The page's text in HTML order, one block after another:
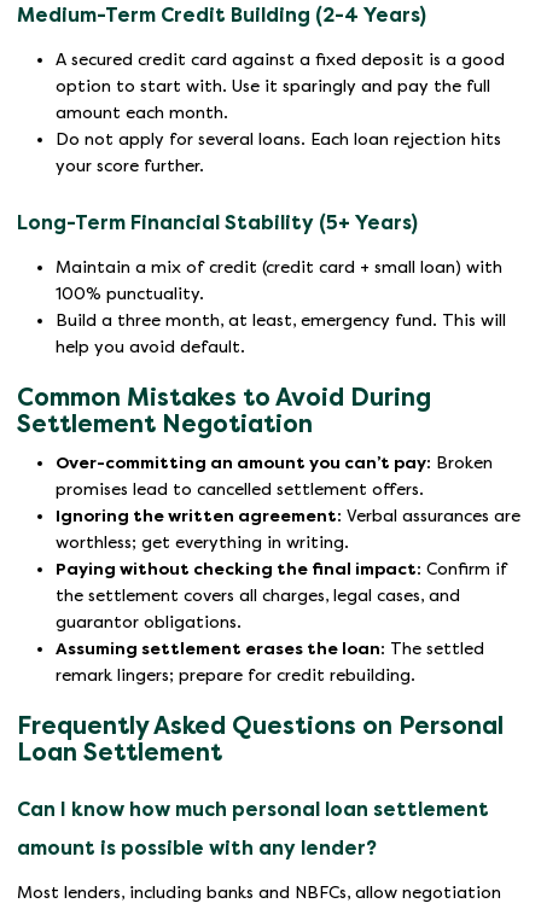
Medium-Term Credit Building (2-4 Years)
A secured credit card against a fixed deposit is a good
option to start with. Use it sparingly and pay the full
amount each month.
Do not apply for several loans. Each loan rejection hits
your score further.
Long-Term Financial Stability (5+ Years)
Maintain a mix of credit (credit card + small loan) with
100% punctuality.
Build a three month, at least, emergency fund. This will
help you avoid default.
Common Mistakes to Avoid During
Settlement Negotiation
Over-committing an amount you can’t pay: Broken
promises lead to cancelled settlement offers.
Ignoring the written agreement: Verbal assurances are
worthless; get everything in writing.
Paying without checking the final impact: Confirm if
the settlement covers all charges, legal cases, and
guarantor obligations.
Assuming settlement erases the loan: The settled
remark lingers; prepare for credit rebuilding.
Frequently Asked Questions on Personal
Loan Settlement
Can I know how much personal loan settlement
amount is possible with any lender?
Most lenders, including banks and NBFCs, allow negotiation